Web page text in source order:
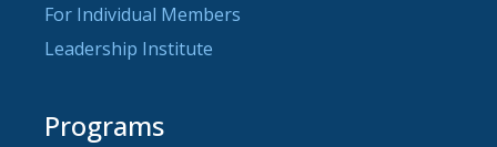
For Individual Members
Leadership Institute
Programs